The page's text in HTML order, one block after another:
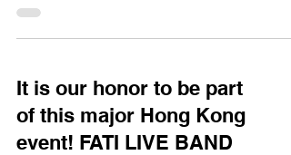
suited for high-end corporate events that
a sophisticated atmosphere. FATI LIVE BAND
perform at the MGM Ballroom in Macau for the
product launch of Nestlé NAN.illuma—an
experience that left a lasting im
It is our honor to be part
of this major Hong Kong
event! FATI LIVE BAND